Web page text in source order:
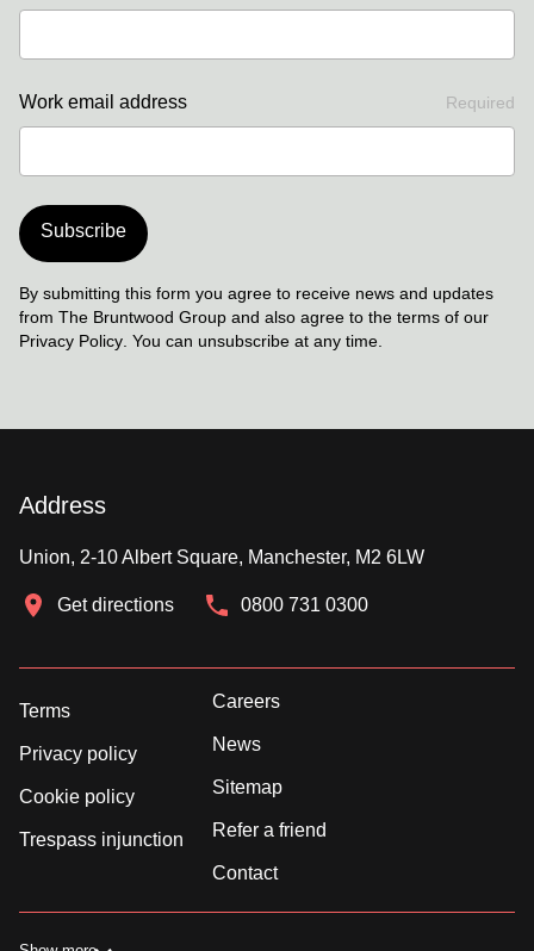
Work email address Required
Subscribe
By submitting this form you agree to receive news and updates
from The Bruntwood Group and also agree to the terms of our
Privacy Policy . You can unsubscribe at any time.
Address
Union, 2-10 Albert Square, Manchester, M2 6LW
Get directions 0800 731 0300
Terms
Privacy policy
Cookie policy
Trespass injunction
Careers
News
Sitemap
Refer a friend
Contact